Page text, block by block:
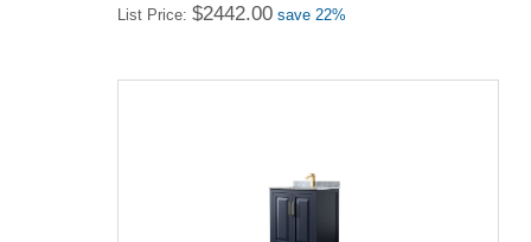
List Price: $2442.00 save 22%